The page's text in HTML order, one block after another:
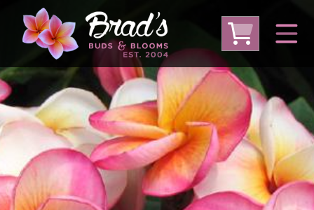
From Australia From Thailand
From USA
Large Plumeria (Local Pickup Only)
DEEP DISCOUNT- BLOWOUT SALE!
Other Plants